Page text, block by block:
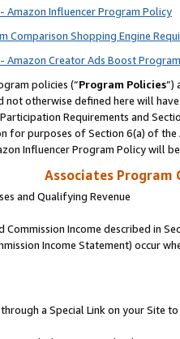
Amazon Influencer Program Policy
Comparison Shopping Engine
Amazon Creator Ads Boost
policies (“Program Policies”)
not otherwise defined here will
Requirements and
for purposes of Section 6(a) of the
Influencer Program Policy will
Associates Program
and Qualifying Revenue
Commission Income described in
Income Statement) occur
a Special Link on your Site